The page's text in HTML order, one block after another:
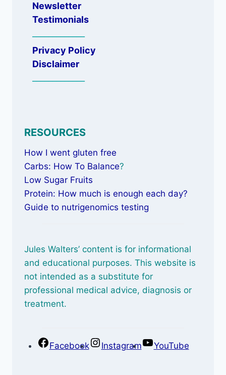
Newsletter
Testimonials
Privacy Policy
Disclaimer
RESOURCES
How I went gluten free
Carbs: How To Balance?
Low Sugar Fruits
Protein: How much is enough each day?
Guide to nutrigenomics testing
Jules Walters’ content is for informational
and educational purposes. This website is
not intended as a substitute for
professional medical advice, diagnosis or
treatment.
Facebook Instagram YouTube